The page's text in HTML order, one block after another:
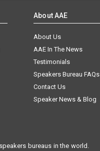
About AAE
About Us
AAE In The News
Testimonials
Speakers Bureau FAQs
Contact Us
Speaker News & Blog
bureaus in the world.